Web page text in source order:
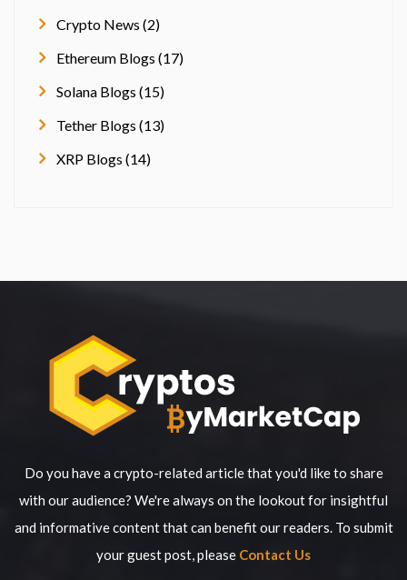
Crypto News (2)
Ethereum Blogs (17)
Solana Blogs (15)
Tether Blogs (13)
XRP Blogs (14)
Do you have a crypto-related article that you'd like to share
with our audience? We're always on the lookout for insightful
and informative content that can benefit our readers. To submit
your guest post, please Contact Us